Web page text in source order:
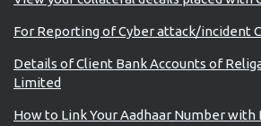
For Reporting of Cyber attack/incident
Details of Client Bank Accounts of
Limited
How to Link Your Aadhaar Number with